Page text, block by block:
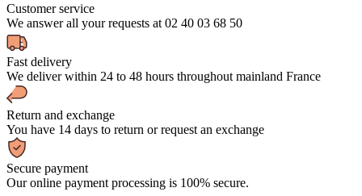
Customer service
We answer all your requests at 02 40 03 68 50
Fast delivery
We deliver within 24 to 48 hours throughout mainland France
Return and exchange
You have 14 days to return or request an exchange
Secure payment
Our online payment processing is 100% secure.